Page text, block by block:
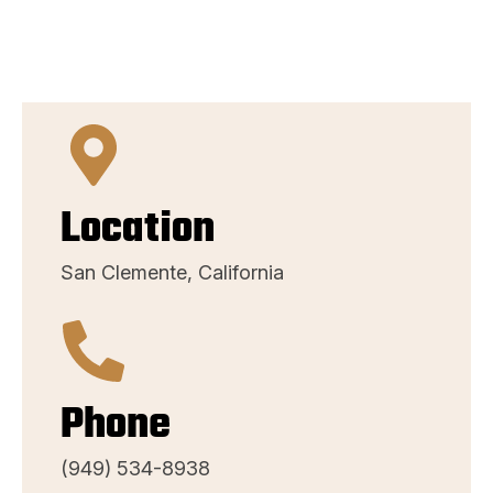
Location
San Clemente, California
Phone
(949) 534-8938